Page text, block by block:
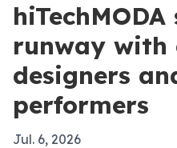
runway with
designers
performers
Jul. 6, 2026